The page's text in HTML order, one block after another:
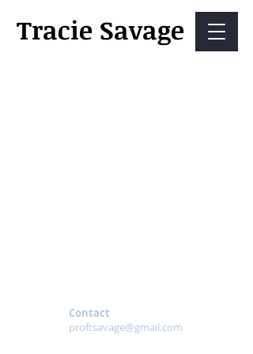
Tracie Savage
Contact
proftsavage@gmail.com